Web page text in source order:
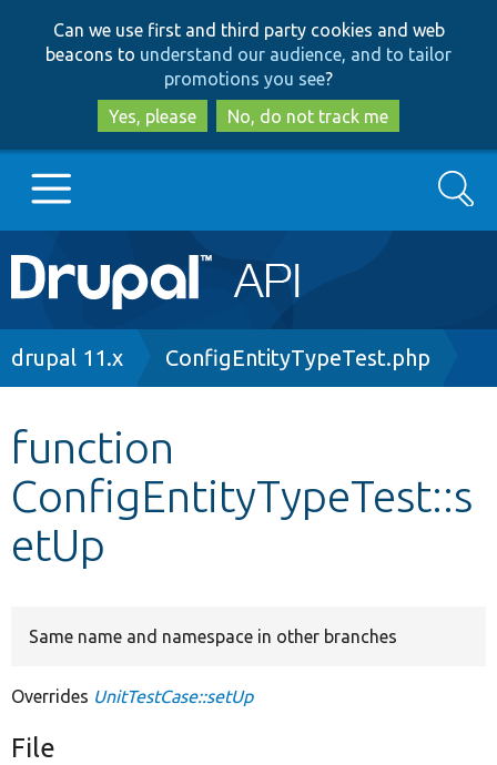
to
main
content
to
search
Can we use first and third party cookies and web
beacons to understand our audience, and to tailor
promotions you see?
Yes, please
No, do not track me
Main
navigation
Go to Drupal.org
Other projects
Develop for Drupal
Search
Breadcrumb
drupal 11.x ConfigEntityTypeTest.php
function
ConfigEntityTypeTest::s
etUp
Same name and namespace in other branches
Overrides UnitTestCase::setUp
File